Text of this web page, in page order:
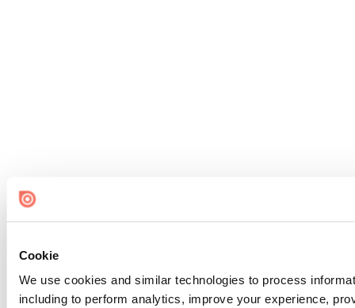
Cookie
We use cookies and similar technologies to process
including to perform analytics, improve your experience,